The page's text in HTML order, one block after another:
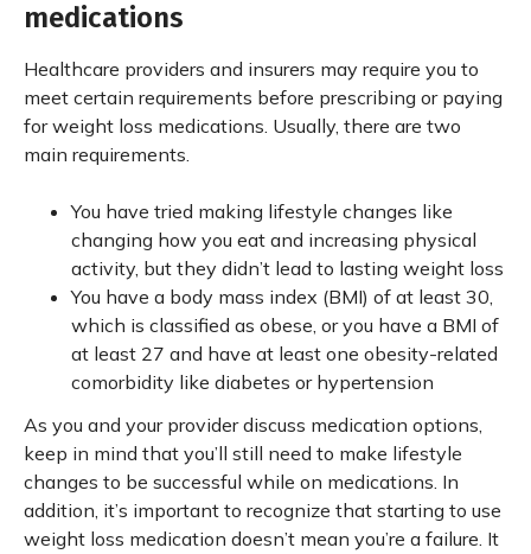
medications
Healthcare providers and insurers may require you to
meet certain requirements before prescribing or paying
for weight loss medications. Usually, there are two
main requirements.
You have tried making lifestyle changes like
changing how you eat and increasing physical
activity, but they didn’t lead to lasting weight loss
You have a body mass index (BMI) of at least 30,
which is classified as obese, or you have a BMI of
at least 27 and have at least one obesity-related
comorbidity like diabetes or hypertension
As you and your provider discuss medication options,
keep in mind that you’ll still need to make lifestyle
changes to be successful while on medications. In
addition, it’s important to recognize that starting to use
weight loss medication doesn’t mean you’re a failure. It